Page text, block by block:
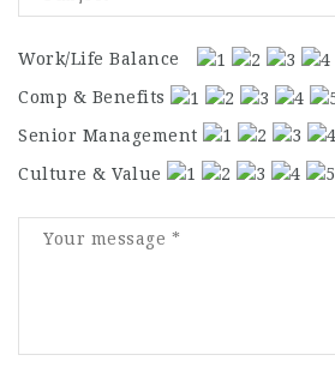
Work/Life Balance
Comp & Benefits
Senior Management
Culture & Value